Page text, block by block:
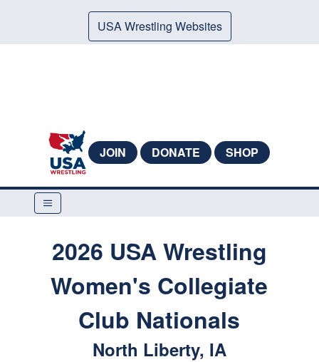
USA Wrestling Websites
JOIN DONATE SHOP
2026 USA Wrestling
Women's Collegiate
Club Nationals
North Liberty, IA